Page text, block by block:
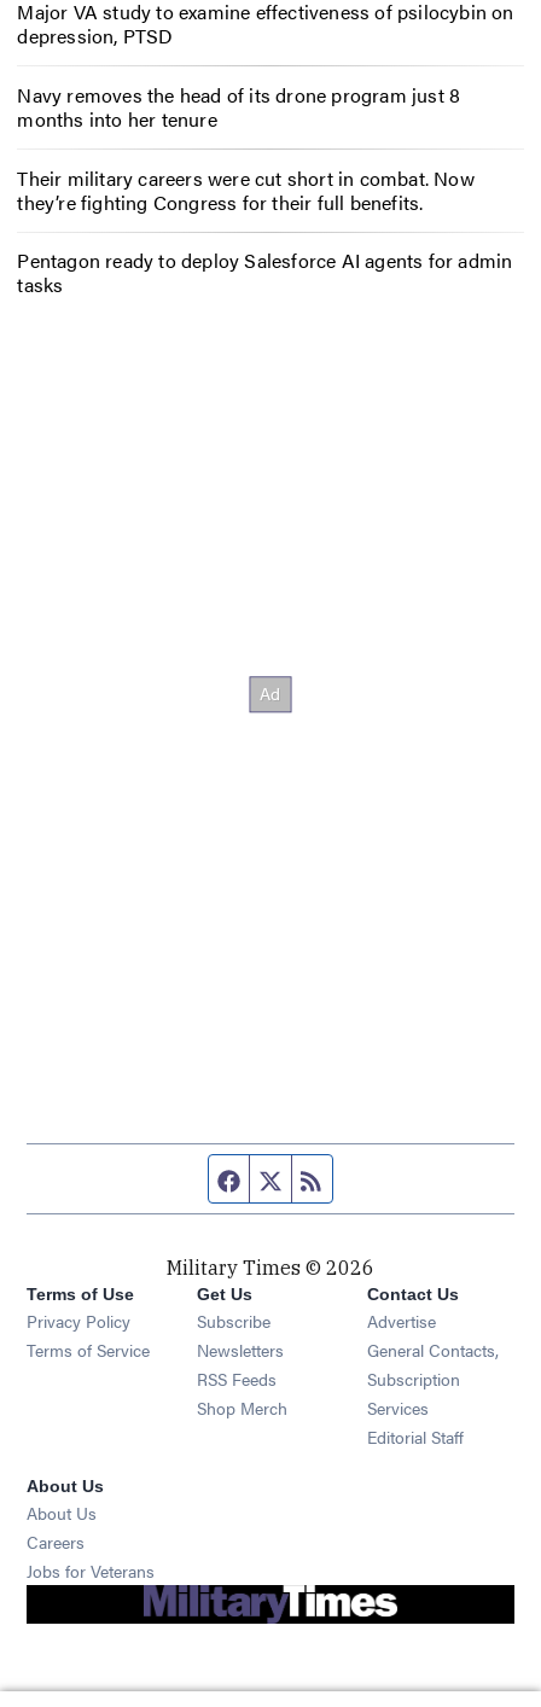
Major VA study to examine effectiveness of psilocybin on
depression, PTSD
Navy removes the head of its drone program just 8
months into her tenure
Their military careers were cut short in combat. Now
they’re fighting Congress for their full benefits.
Pentagon ready to deploy Salesforce AI agents for admin
tasks
Facebook page
Twitter feed
Military Times © 2026
Terms of Use
Privacy Policy
Terms of Service
Get Us
Subscribe Opens in new window
Newsletters Opens in new window
RSS Feeds Opens in new window
Shop Merch Opens in new window
Contact Us
Advertise
General Contacts,
Subscription
Services
Editorial Staff
About Us
About Us
Careers
Jobs for Veterans